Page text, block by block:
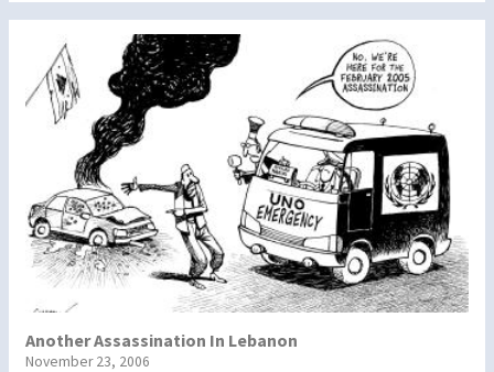
Another Assassination In Lebanon
November 23, 2006